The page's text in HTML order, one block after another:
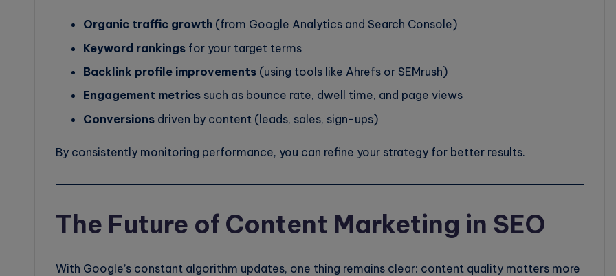
Organic traffic growth (from Google Analytics and Search Console)
Keyword rankings for your target terms
Backlink profile improvements (using tools like Ahrefs or SEMrush)
Engagement metrics such as bounce rate, dwell time, and page views
Conversions driven by content (leads, sales, sign-ups)
By consistently monitoring performance, you can refine your strategy for better results.
The Future of Content Marketing in SEO
With Google’s constant algorithm updates, one thing remains clear: content quality matters more